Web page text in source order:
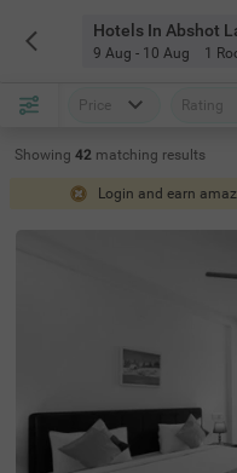
Hotels In Abshot
9 Aug - 10 Aug 1
Price Rating
Showing 42 matching results
Login and earn